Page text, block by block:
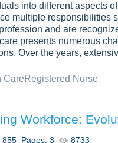
into different aspects
multiple responsibilities
and are
presents numerous
Over the years,
CareRegistered Nurse
Workforce:
855 Pages: 3 8733